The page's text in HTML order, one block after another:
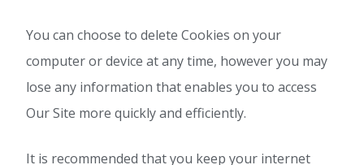
You can choose to delete Cookies on your
computer or device at any time, however you may
lose any information that enables you to access
Our Site more quickly and efficiently.
It is recommended that you keep your internet